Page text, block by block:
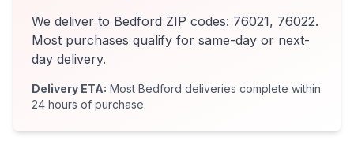
We deliver to Bedford ZIP codes: 76021, 76022.
Most purchases qualify for same-day or next-
day delivery.
Delivery ETA: Most Bedford deliveries complete within
24 hours of purchase.